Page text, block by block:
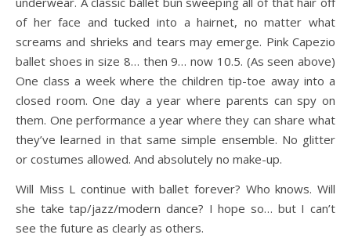
of her face and tucked into a hairnet, no matter what
screams and shrieks and tears may emerge. Pink Capezio
ballet shoes in size 8… then 9… now 10.5. (As seen above)
One class a week where the children tip-toe away into a
closed room. One day a year where parents can spy on
them. One performance a year where they can share what
they’ve learned in that same simple ensemble. No glitter
or costumes allowed. And absolutely no make-up.
Will Miss L continue with ballet forever? Who knows. Will
she take tap/jazz/modern dance? I hope so… but I can’t
see the future as clearly as others.